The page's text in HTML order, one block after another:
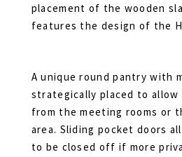
placement of the wooden
features the design of the
A unique round pantry with
strategically placed to allow
from the meeting rooms or
area. Sliding pocket doors
to be closed off if more